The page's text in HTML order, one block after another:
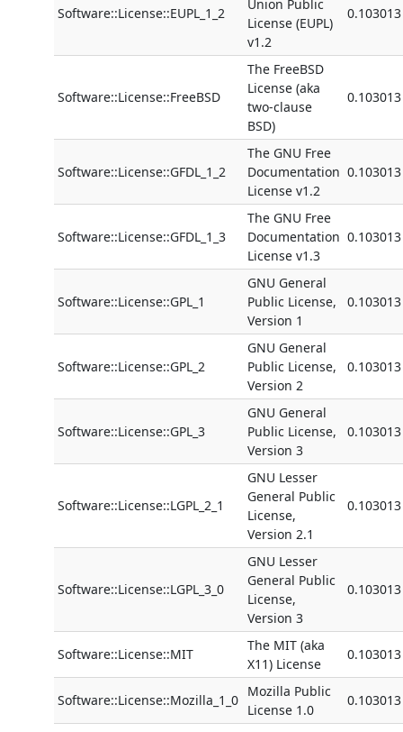
Software::License::EUPL_1_2
Union Public
License (EUPL)
v1.2
0.103013
Software::License::FreeBSD
The FreeBSD
License (aka
two-clause
BSD)
0.103013
Software::License::GFDL_1_2
The GNU Free
Documentation
License v1.2
0.103013
Software::License::GFDL_1_3
The GNU Free
Documentation
License v1.3
0.103013
Software::License::GPL_1
GNU General
Public License,
Version 1
0.103013
Software::License::GPL_2
GNU General
Public License,
Version 2
0.103013
Software::License::GPL_3
GNU General
Public License,
Version 3
0.103013
Software::License::LGPL_2_1
GNU Lesser
General Public
License,
Version 2.1
0.103013
Software::License::LGPL_3_0
GNU Lesser
General Public
License,
Version 3
0.103013
Software::License::MIT
The MIT (aka
X11) License
0.103013
Software::License::Mozilla_1_0
Mozilla Public
License 1.0
0.103013